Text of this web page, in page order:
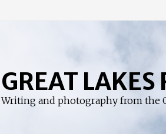
GREAT LAKES
Writing and photography from the